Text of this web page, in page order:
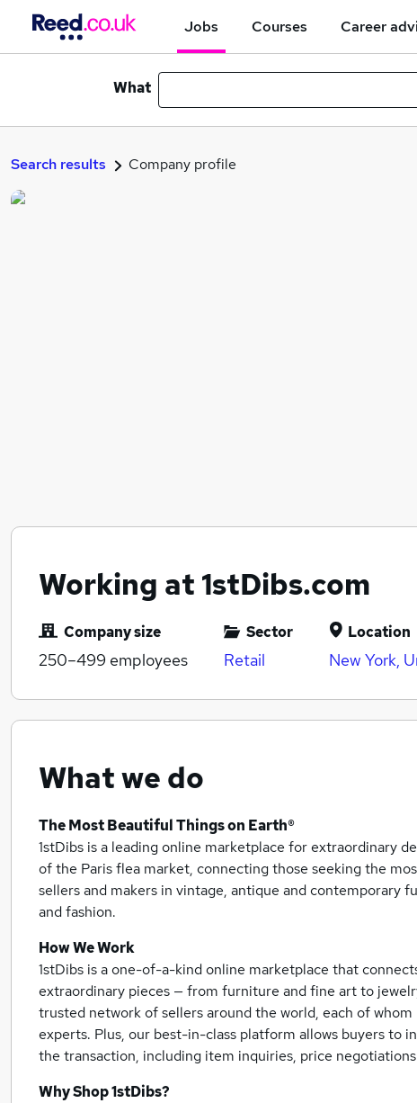
Jobs Courses Career
What
Search results Company profile
Working at 1stDibs.com
Company size
250–499 employees
Sector
Retail
Location
New York,
What we do
The Most Beautiful Things on Earth®
1stDibs is a leading online marketplace for extraordinary
of the Paris flea market, connecting those seeking the
sellers and makers in vintage, antique and contemporary
and fashion.
How We Work
1stDibs is a one-of-a-kind online marketplace that
extraordinary pieces — from furniture and fine art to
trusted network of sellers around the world, each of
experts. Plus, our best-in-class platform allows buyers to
the transaction, including item inquiries, price
Why Shop 1stDibs?